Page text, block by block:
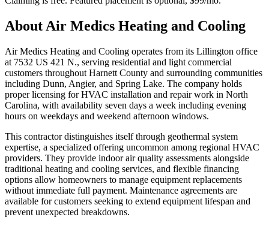
About Air Medics Heating and Cooling
Air Medics Heating and Cooling operates from its Lillington office
at 7532 US 421 N., serving residential and light commercial
customers throughout Harnett County and surrounding communities
including Dunn, Angier, and Spring Lake. The company holds
proper licensing for HVAC installation and repair work in North
Carolina, with availability seven days a week including evening
hours on weekdays and weekend afternoon windows.
This contractor distinguishes itself through geothermal system
expertise, a specialized offering uncommon among regional HVAC
providers. They provide indoor air quality assessments alongside
traditional heating and cooling services, and flexible financing
options allow homeowners to manage equipment replacements
without immediate full payment. Maintenance agreements are
available for customers seeking to extend equipment lifespan and
prevent unexpected breakdowns.